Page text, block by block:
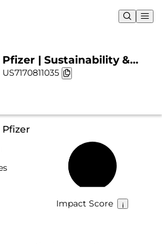
Pfizer | Sustainability &
Chart
US7170811035
Impact Score